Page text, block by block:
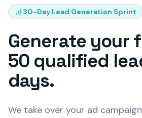
30-Day Lead Generation Sprint
Generate your
50 qualified
days.
We take over your ad